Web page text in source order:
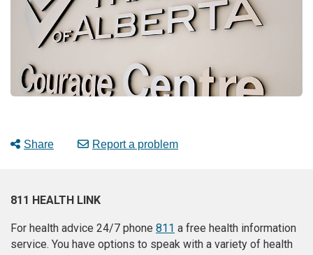
Share Report a problem
811 HEALTH LINK
For health advice 24/7 phone 811 a free health information
service. You have options to speak with a variety of health